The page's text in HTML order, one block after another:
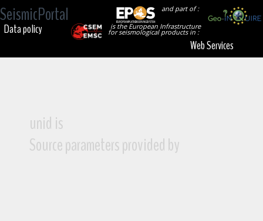
SeismicPortal
and part of :
is the European Infrastructure
for seismological products in :
Data policy
Web Services
unid is
Source parameters provided by